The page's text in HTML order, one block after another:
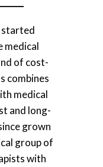
started
medical
of cost-
combines
medical
and long-
grown
group of
with